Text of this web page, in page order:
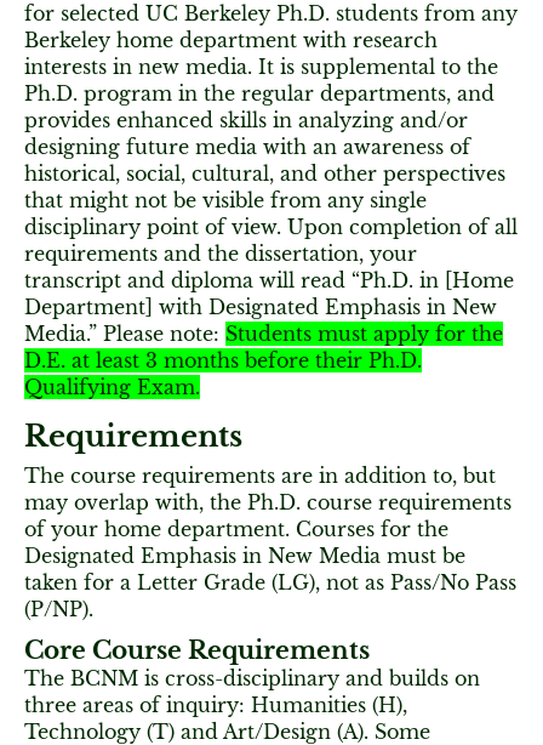
for selected UC Berkeley Ph.D. students from any
Berkeley home department with research
interests in new media. It is supplemental to the
Ph.D. program in the regular departments, and
provides enhanced skills in analyzing and/or
designing future media with an awareness of
historical, social, cultural, and other perspectives
that might not be visible from any single
disciplinary point of view. Upon completion of all
requirements and the dissertation, your
transcript and diploma will read “Ph.D. in [Home
Department] with Designated Emphasis in New
Media.” Please note: Students must apply for the
D.E. at least 3 months before their Ph.D.
Qualifying Exam.
Requirements
The course requirements are in addition to, but
may overlap with, the Ph.D. course requirements
of your home department. Courses for the
Designated Emphasis in New Media must be
taken for a Letter Grade (LG), not as Pass/No Pass
(P/NP).
Core Course Requirements
The BCNM is cross-disciplinary and builds on
three areas of inquiry: Humanities (H),
Technology (T) and Art/Design (A). Some